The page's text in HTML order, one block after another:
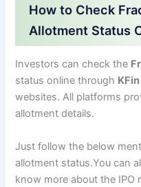
How to Check
Allotment Status
Investors can check the
status online through
websites. All platforms
allotment details.
Just follow the below
allotment status.You can
know more about the IPO